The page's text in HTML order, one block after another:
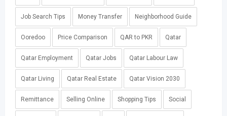
Job Search Tips Money Transfer Neighborhood Guide
Ooredoo Price Comparison QAR to PKR Qatar
Qatar Employment Qatar Jobs Qatar Labour Law
Qatar Living Qatar Real Estate Qatar Vision 2030
Remittance Selling Online Shopping Tips Social